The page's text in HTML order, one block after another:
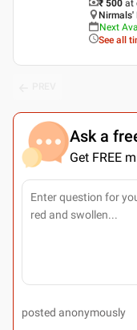
₹ 500 at
Nirmals'
Next
See all
Ask a
Get FREE
posted anonymously